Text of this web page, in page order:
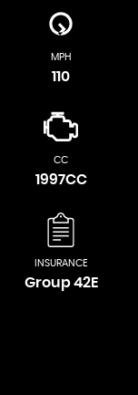
MPH
110
CC
1997CC
INSURANCE
Group 42E